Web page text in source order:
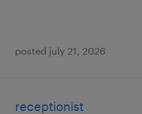
posted july 21, 2026
receptionist